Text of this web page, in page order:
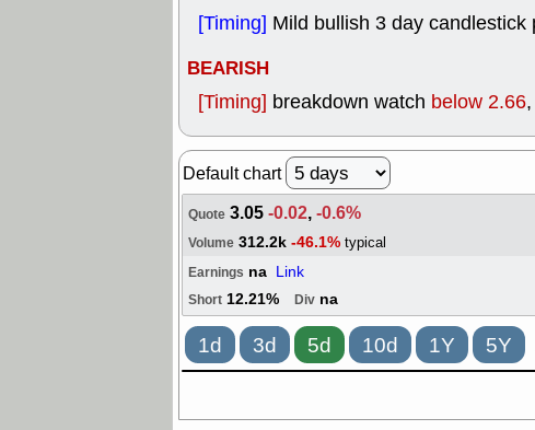
[Timing] Mild bullish 3 day candlestick
BEARISH
[Timing] breakdown watch below 2.66
Default chart
Quote 3.05-0.02,-0.6%
Volume 312.2k -46.1% typical
Earnings na Link
Short 12.21% Div na
1d 3d 5d 10d 1Y 5Y